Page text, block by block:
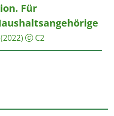
Für
(2022) C2